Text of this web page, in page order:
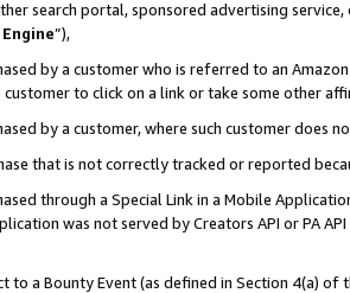
search portal, sponsored advertising
”),
by a customer who is referred to an
to click on a link or take some other
by a customer, where such customer does
that is not correctly tracked or reported
through a Special Link in a Mobile
was not served by Creators API or PA
to a Bounty Event (as defined in Section 4(a)